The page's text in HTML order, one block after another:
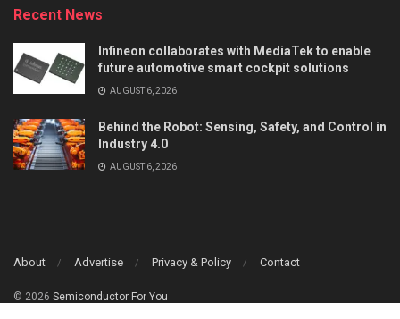
Recent News
Infineon collaborates with MediaTek to enable
future automotive smart cockpit solutions
AUGUST 6, 2026
Behind the Robot: Sensing, Safety, and Control in
Industry 4.0
AUGUST 6, 2026
About Advertise Privacy & Policy Contact
© 2026 Semiconductor For You